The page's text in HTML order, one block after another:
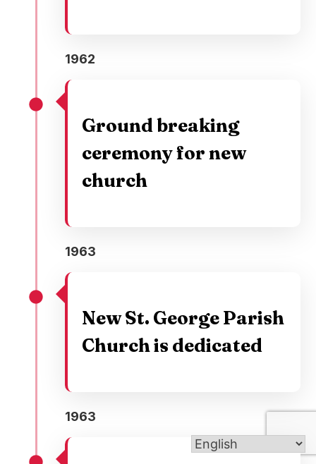
1962
Ground breaking
ceremony for new
church
1963
New St. George Parish
Church is dedicated
1963